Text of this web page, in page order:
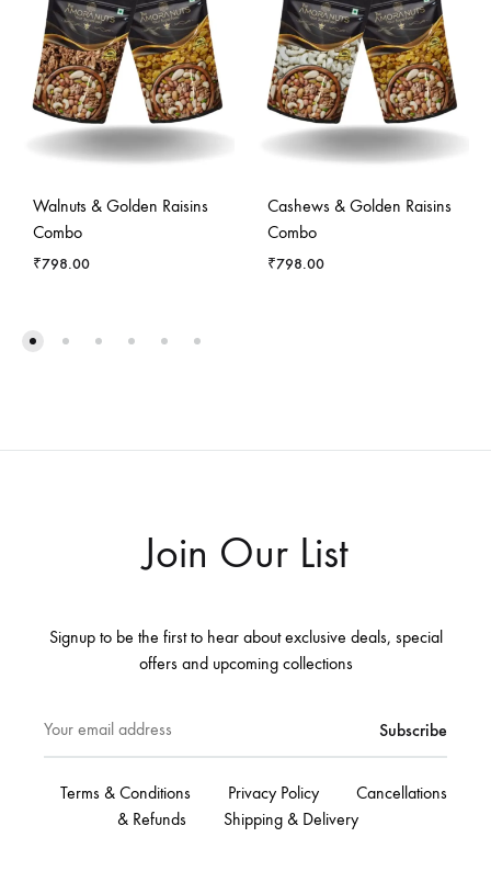
Walnuts & Golden Raisins
Combo
₹798.00
Cashews & Golden Raisins
Combo
₹798.00
Join Our List
Signup to be the first to hear about exclusive deals, special
offers and upcoming collections
Terms & Conditions Privacy Policy
Cancellations
& Refunds
Shipping & Delivery